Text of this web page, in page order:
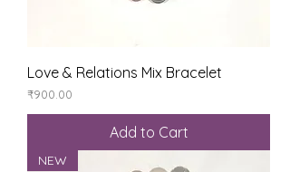
Love & Relations Mix Bracelet
Price
₹900.00
Add to Cart
NEW